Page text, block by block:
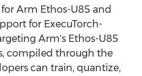
Arm Ethos-U85 and
for ExecuTorch-
Arm's Ethos-U85
compiled through the
can train, quantize,